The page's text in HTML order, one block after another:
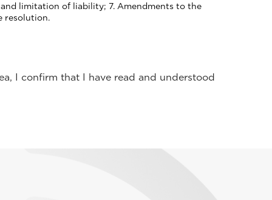
to the
resolution.
I confirm that I have read and understood